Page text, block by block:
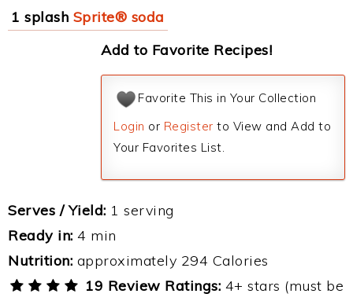
1 splash Sprite® soda
Add to Favorite Recipes!
Favorite This in Your Collection
Login or Register to View and Add to
Your Favorites List.
Serves / Yield: 1 serving
Ready in: 4 min
Nutrition: approximately 294 Calories
19 Review Ratings: 4+ stars (must be